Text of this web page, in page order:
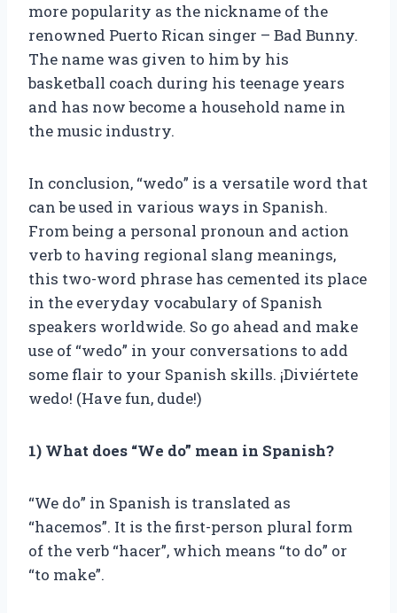
more popularity as the nickname of the
renowned Puerto Rican singer – Bad Bunny.
The name was given to him by his
basketball coach during his teenage years
and has now become a household name in
the music industry.
In conclusion, “wedo” is a versatile word that
can be used in various ways in Spanish.
From being a personal pronoun and action
verb to having regional slang meanings,
this two-word phrase has cemented its place
in the everyday vocabulary of Spanish
speakers worldwide. So go ahead and make
use of “wedo” in your conversations to add
some flair to your Spanish skills. ¡Diviértete
wedo! (Have fun, dude!)
1) What does “We do” mean in Spanish?
“We do” in Spanish is translated as
“hacemos”. It is the first-person plural form
of the verb “hacer”, which means “to do” or
“to make”.